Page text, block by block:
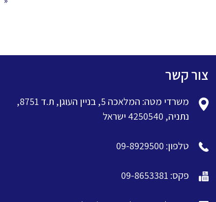
צור קשר
משרדי מטה: המלאכה 5, בניין העוגן, ת.ד 8751,
נתניה, 4250540 ישראל
טלפון: 09-8929500
פקס: 09-8653381